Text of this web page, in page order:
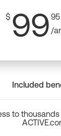
$ 99 95
/
Included
to